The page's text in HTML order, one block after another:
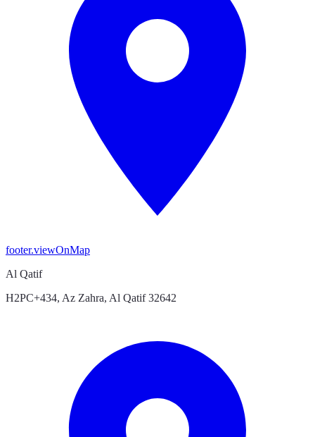
footer.viewOnMap
Al Qatif
H2PC+434, Az Zahra, Al Qatif 32642